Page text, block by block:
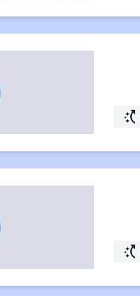
switch_access_shortcut
switch_access_shortcut